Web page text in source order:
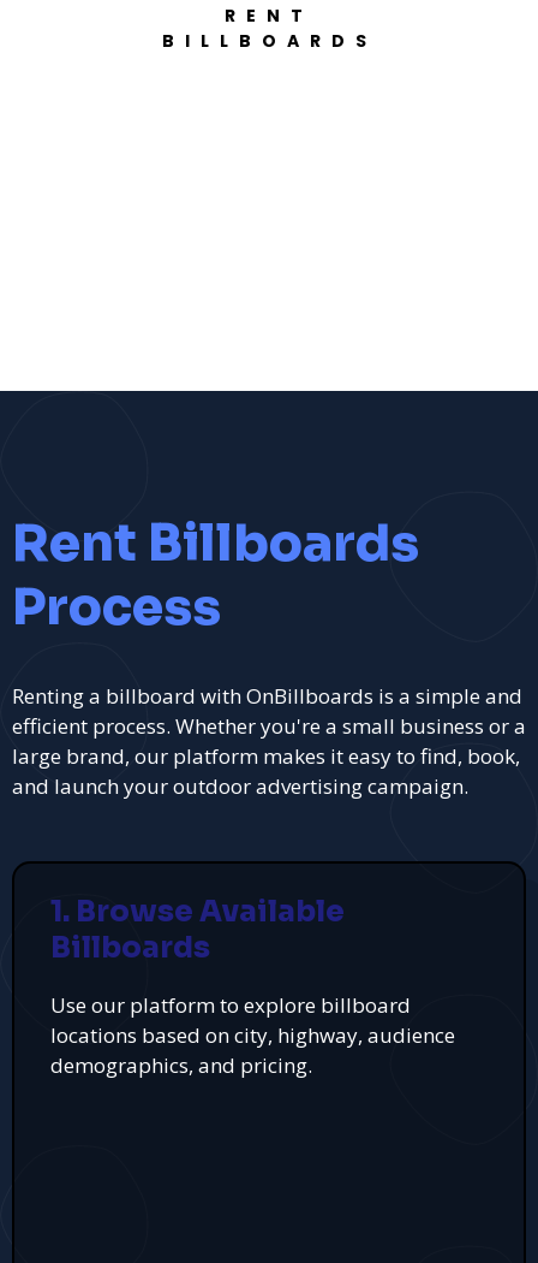
RENT
BILLBOARDS
Rent Billboards
Process
Renting a billboard with OnBillboards is a simple and
efficient process. Whether you're a small business or a
large brand, our platform makes it easy to find, book,
and launch your outdoor advertising campaign.
1. Browse Available
Billboards
Use our platform to explore billboard
locations based on city, highway, audience
demographics, and pricing.